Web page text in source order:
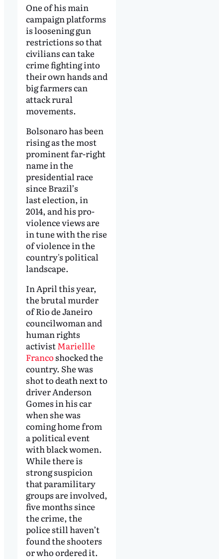
One of his main
campaign platforms
is loosening gun
restrictions so that
civilians can take
crime fighting into
their own hands and
big farmers can
attack rural
movements.
Bolsonaro has been
rising as the most
prominent far-right
name in the
presidential race
since Brazil’s
last election, in
2014, and his pro-
violence views are
in tune with the rise
of violence in the
country's political
landscape.
In April this year,
the brutal murder
of Rio de Janeiro
councilwoman and
human rights
activistMariellle
Franco shocked the
country. She was
shot to death next to
driver Anderson
Gomes in his car
when she was
coming home from
a political event
with black women.
While there is
strong suspicion
that paramilitary
groups are involved,
five months since
the crime, the
police still haven’t
found the shooters
or who ordered it.